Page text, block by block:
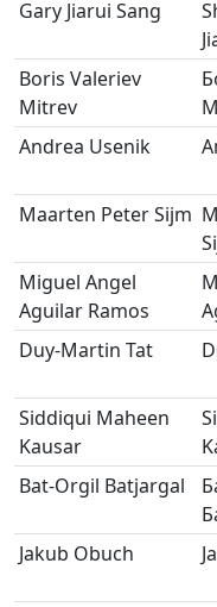
Gary Jiarui Sang
Boris Valeriev
Mitrev
Andrea Usenik
Maarten Peter Sijm
Miguel Angel
Aguilar Ramos
Duy-Martin Tat
Siddiqui Maheen
Kausar
Bat-Orgil Batjargal
Jakub Obuch